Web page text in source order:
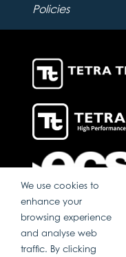
Policies
We use cookies to
enhance your
browsing experience
and analyse web
traffic. By clicking